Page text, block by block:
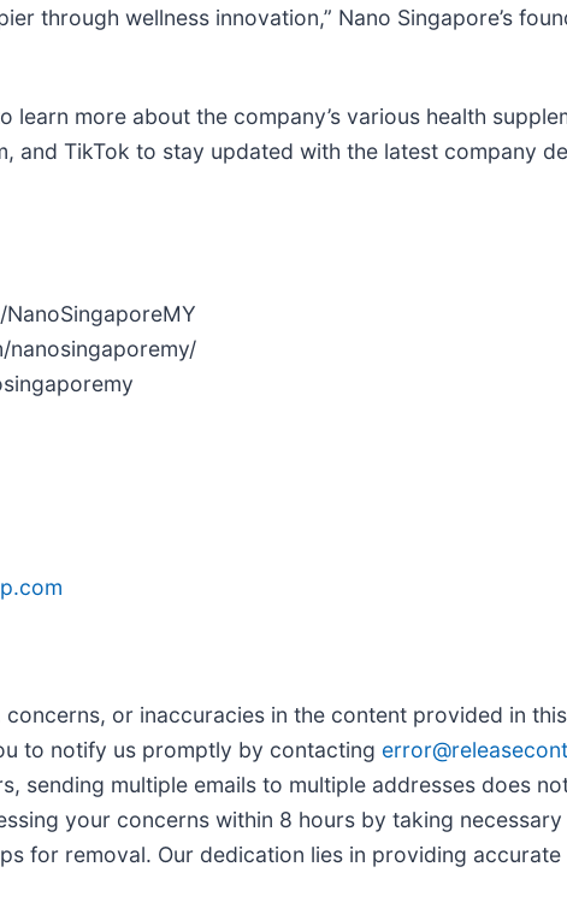
through wellness innovation,” Nano Singapore’s
learn more about the company’s various health
and TikTok to stay updated with the latest company
nanosingaporemy/
or inaccuracies in the content provided in
to notify us promptly by contacting
sending multiple emails to multiple addresses does
your concerns within 8 hours by taking
for removal. Our dedication lies in providing